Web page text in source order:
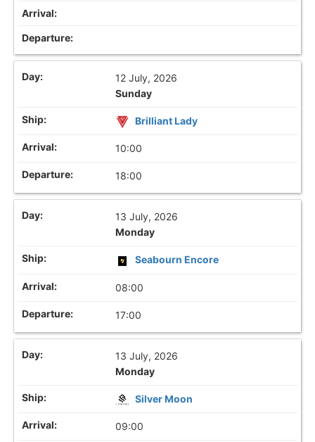
12 July, 2026
Sunday
Brilliant Lady
10:00
18:00
13 July, 2026
Monday
Seabourn Encore
08:00
17:00
13 July, 2026
Monday
Silver Moon
09:00